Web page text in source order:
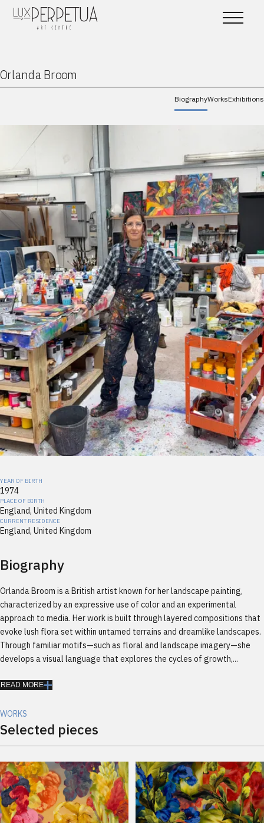
Orlanda Broom
BiographyWorksExhibitions
YEAR OF BIRTH
1974
PLACE OF BIRTH
England, United Kingdom
CURRENT RESIDENCE
England, United Kingdom
Biography
Orlanda Broom is a British artist known for her landscape painting,
characterized by an expressive use of color and an experimental
approach to media. Her work is built through layered compositions that
evoke lush flora set within untamed terrains and dreamlike landscapes.
Through familiar motifs—such as floral and landscape imagery—she
develops a visual language that explores the cycles of growth,...
READ MORE
WORKS
Selected pieces